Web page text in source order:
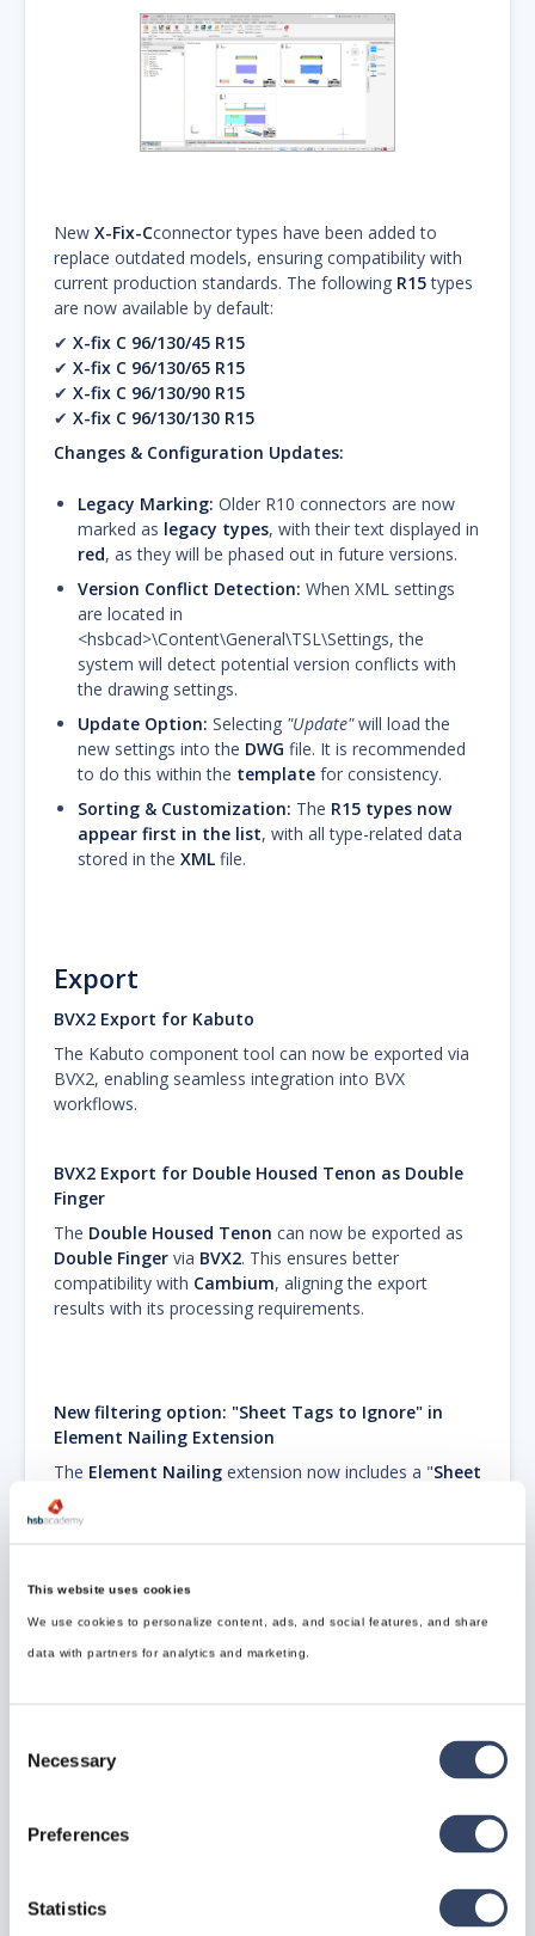
This website uses cookies
We use cookies to personalize content, ads, and social features, and share
data with partners for analytics and marketing.
Selection
Necessary
Preferences
Statistics
New X-Fix-Cconnector types have been added to
replace outdated models, ensuring compatibility with
current production standards. The following R15types
are now available by default:
✔ X-fix C 96/130/45 R15
✔ X-fix C 96/130/65 R15
✔ X-fix C 96/130/90 R15
✔ X-fix C 96/130/130 R15
Changes & Configuration Updates:
Legacy Marking: Older R10 connectors are now
marked as legacy types, with their text displayed in
red, as they will be phased out in future versions.
Version Conflict Detection: When XML settings
are located in
<hsbcad>\Content\General\TSL\Settings, the
system will detect potential version conflicts with
the drawing settings.
Update Option: Selecting "Update"will load the
new settings into the DWG file. It is recommended
to do this within the template for consistency.
Sorting & Customization: The R15 types now
appear first in the list, with all type-related data
stored in the XML file.
Export
BVX2 Export for Kabuto
The Kabuto component tool can now be exported via
BVX2, enabling seamless integration into BVX
workflows.
BVX2 Export for Double Housed Tenon as Double
Finger
The Double Housed Tenon can now be exported as
Double Finger via BVX2. This ensures better
compatibility with Cambium, aligning the export
results with its processing requirements.
New filtering option: "Sheet Tags to Ignore" in
Element Nailing Extension
The Element Nailing extension now includes a "Sheet
Tags to Ignore
specific sheets from nailing based on their tags. This
unaffected. This update improves flexibility and
prevents unwanted nailing in designated sheet areas,
streamlining production workflows.